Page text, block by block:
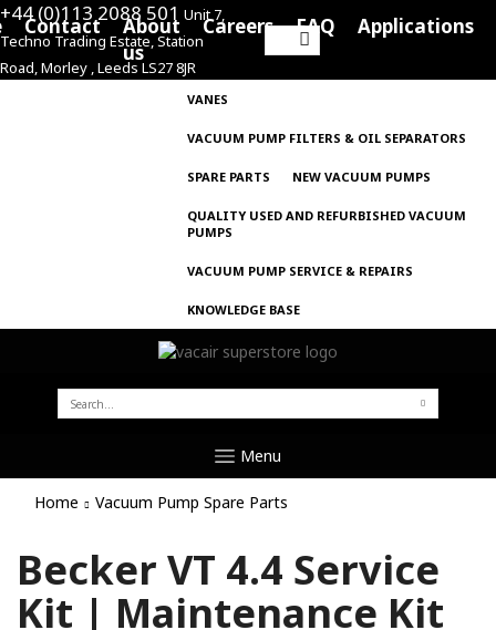
+44 (0)113 2088 501 Unit 7,
Techno Trading Estate, Station
Road, Morley , Leeds LS27 8JR
Search
for:
Contact
About
us
Careers FAQ Applications
VANES
VACUUM PUMP FILTERS & OIL SEPARATORS
SPARE PARTS NEW VACUUM PUMPS
QUALITY USED AND REFURBISHED VACUUM
PUMPS
VACUUM PUMP SERVICE & REPAIRS
KNOWLEDGE BASE
SEARCH
FOR:
Menu
Home Vacuum Pump Spare Parts
Becker VT 4.4 Service
Kit | Maintenance Kit